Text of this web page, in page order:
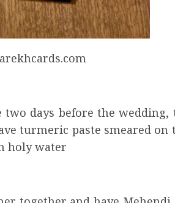
days before the wedding,
turmeric paste smeared on
holy water